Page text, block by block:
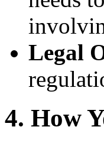
Legal
4. How